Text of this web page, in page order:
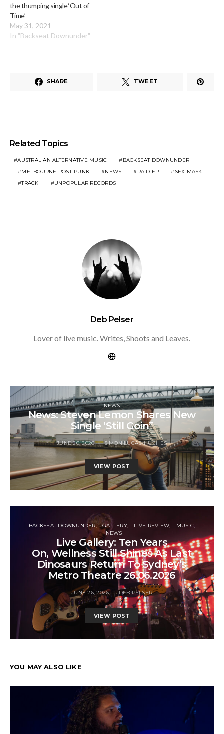
the thumping single ‘Out of
Time’
May 31, 2021
In "Backseat Downunder"
SHARE TWEET
Related Topics
AUSTRALIAN ALTERNATIVE MUSIC
BACKSEAT DOWNUNDER
MELBOURNE POST-PUNK
NEWS RAID EP
SEX MASK
TRACK
UNPOPULAR RECORDS
Deb Pelser
Lover of live music. Writes, Shoots and Leaves.
NEWS
News: Steven Lemon Shares New
Single ‘Still Goin”
JUNE 26, 2026 SIMON LUCAS-HUGHES
VIEW POST
BACKSEAT DOWNUNDER GALLERY LIVE REVIEW
MUSIC
NEWS
Live Gallery: Ten Years
On, Wellness Still Shines As Last
Dinosaurs Return To Sydney’s
Metro Theatre 26.06.2026
JUNE 26, 2026 DEB PELSER
VIEW POST
YOU MAY ALSO LIKE